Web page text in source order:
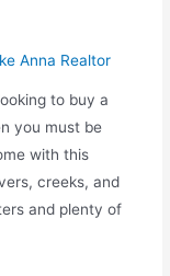
Anna Realtor
to buy a
you must be
with this
creeks, and
and plenty of